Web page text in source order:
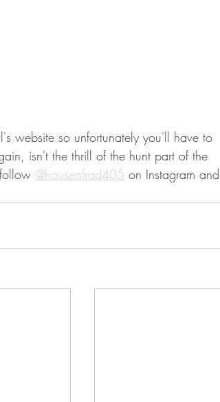
website so unfortunately you'll have to
isn't the thrill of the hunt part of the
@houseofrad405 on Instagram and